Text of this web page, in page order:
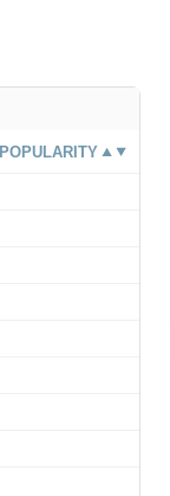
POPULARITY